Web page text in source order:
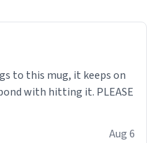
to this mug, it keeps on
with hitting it. PLEASE
Aug 6